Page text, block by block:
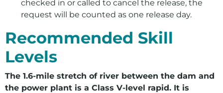
checked in or called to cancel the release, the
request will be counted as one release day.
Recommended Skill
Levels
The 1.6-mile stretch of river between the dam and
the power plant is a Class V-level rapid. It is